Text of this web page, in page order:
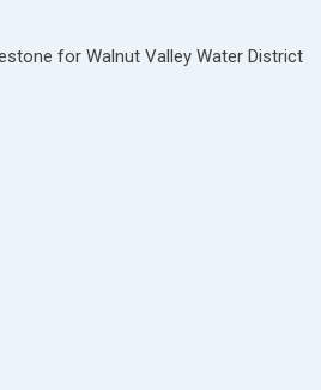
for Walnut Valley Water District